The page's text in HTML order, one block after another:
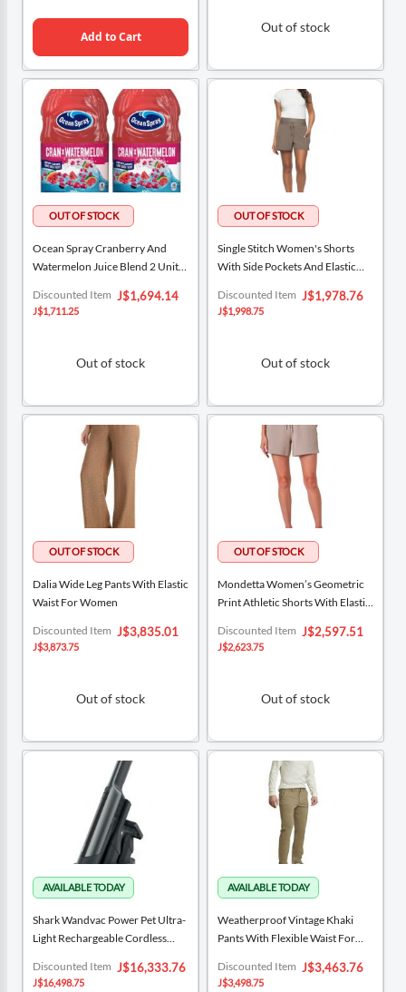
Add to Cart
Out of stock
Ocean Spray Cranberry And
Watermelon Juice Blend 2 Units /
Special
Price
J$1,694.14
Discounted Item
J$1,711.25
Out of stock
Single Stitch Women's Shorts
With Side Pockets And Elastic
Special
Price
J$1,978.76
Discounted Item
J$1,998.75
Out of stock
Dalia Wide Leg Pants With Elastic
Waist For Women
Special
Price
J$3,835.01
Discounted Item
J$3,873.75
Out of stock
Mondetta Women’s Geometric
Print Athletic Shorts With Elastic
Special
Price
J$2,597.51
Discounted Item
J$2,623.75
Out of stock
Shark Wandvac Power Pet Ultra-
Light Rechargeable Cordless
Special
J$16,333.76
Discounted Item
J$16,498.75
Weatherproof Vintage Khaki
Pants With Flexible Waist For
Special
Price
J$3,463.76
Discounted Item
J$3,498.75